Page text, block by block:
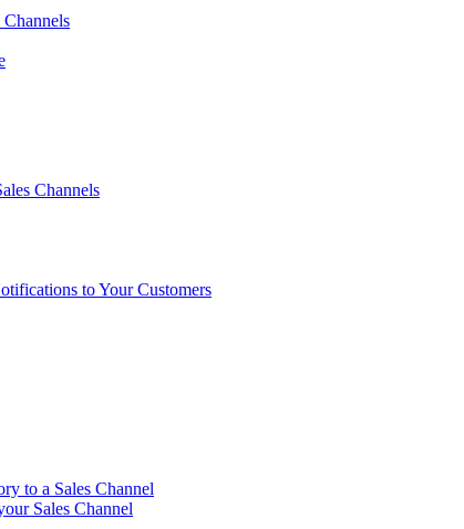
Channels
to Your Customers
to a Sales Channel
Sales Channel